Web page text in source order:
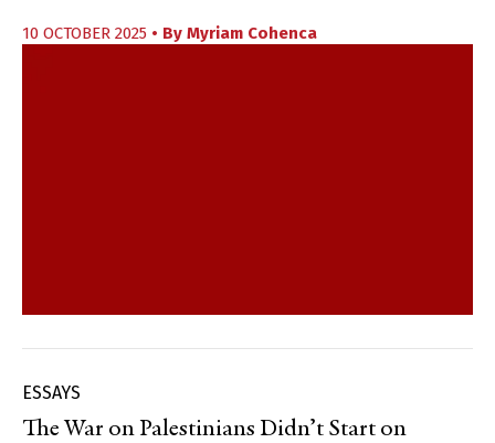
10 OCTOBER 2025 • By Myriam Cohenca
ESSAYS
The War on Palestinians Didn’t Start on